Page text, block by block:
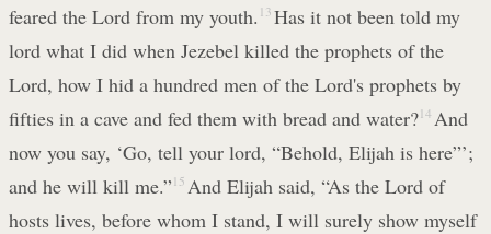
feared the Lord from my youth. 13 Has it not been told my
lord what I did when Jezebel killed the prophets of the
Lord, how I hid a hundred men of the Lord's prophets by
fifties in a cave and fed them with bread and water?14 And
now you say, ‘Go, tell your lord, “Behold, Elijah is here”’;
and he will kill me.” 15 And Elijah said, “As the Lord of
hosts lives, before whom I stand, I will surely show myself